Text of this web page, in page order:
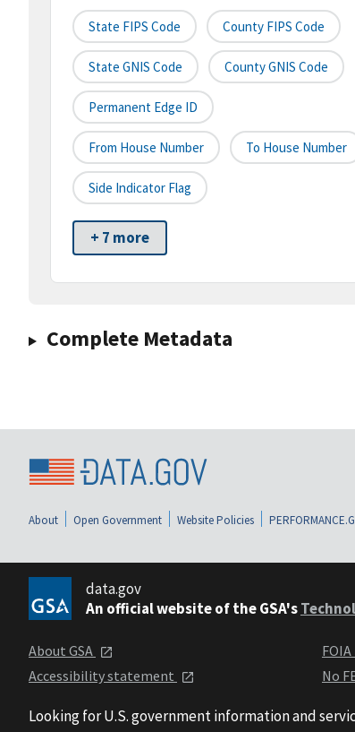
State FIPS Code County FIPS Code
State GNIS Code County GNIS Code
Permanent Edge ID
From House Number To House Number
Side Indicator Flag
+ 7 more
Complete Metadata
About Open Government Website Policies
data.gov
An official website of the GSA's
About GSA
Accessibility statement
No
Looking for U.S. government information and